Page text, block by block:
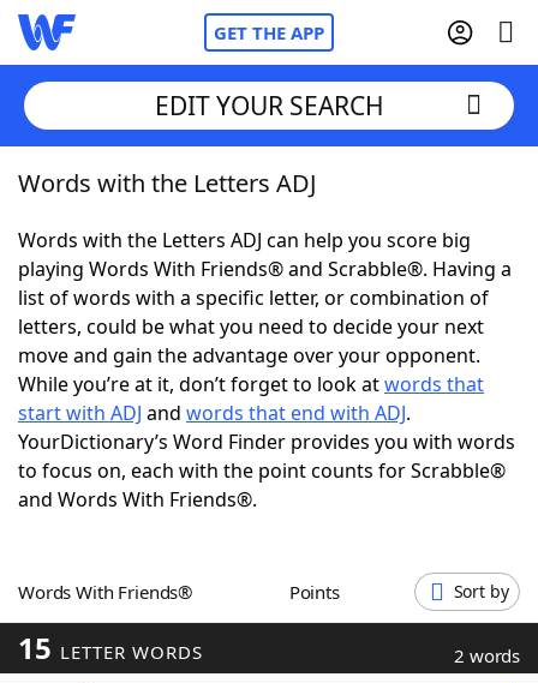
GET THE APP
Home
Words With FriendsCheat
NYT Crossplay Cheat
ScrabbleHelpers
Today's NYT GamesHints & Answers
Word GamesHelpers
Blog
EDIT YOUR SEARCH
Words with the Letters ADJ
Words with the Letters ADJ can help you score big
playing Words With Friends® and Scrabble®. Having a
list of words with a specific letter, or combination of
letters, could be what you need to decide your next
move and gain the advantage over your opponent.
While you’re at it, don’t forget to look atwords that
start with ADJ and words that end with ADJ.
YourDictionary’s Word Finder provides you with words
to focus on, each with the point counts for Scrabble®
and Words With Friends®.
Words With Friends® Points Sort by
15 LETTER WORDS 2 words